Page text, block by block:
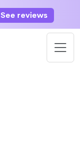
See reviews